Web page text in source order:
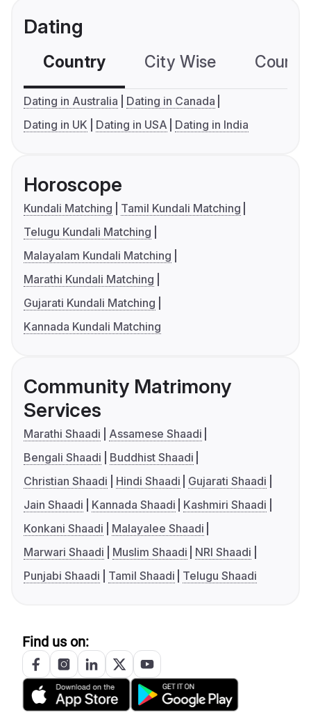
Dating
Country City Wise
Dating in Australia
Dating in Canada
Dating in UK
Dating in USA Dating in India
Horoscope
Kundali Matching
Tamil Kundali Matching
Telugu Kundali Matching
Malayalam Kundali Matching
Marathi Kundali Matching
Gujarati Kundali Matching
Kannada Kundali Matching
Community Matrimony
Services
Marathi Shaadi
Assamese Shaadi
Bengali Shaadi
Buddhist Shaadi
Christian Shaadi
Hindi Shaadi
Gujarati Shaadi
Jain Shaadi
Kannada Shaadi
Kashmiri Shaadi
Konkani Shaadi
Malayalee Shaadi
Marwari Shaadi
Muslim Shaadi
NRI Shaadi
Punjabi Shaadi
Tamil Shaadi Telugu Shaadi
Find us on: